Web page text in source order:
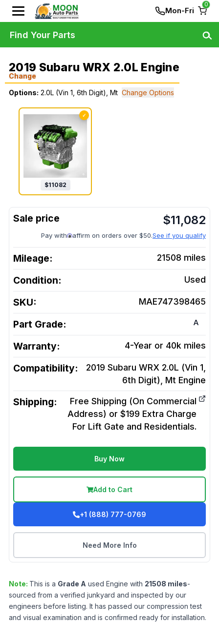
Mon-Fri
0
2019 Subaru WRX 2.0L Engine
Change
Options: 2.0L (Vin 1, 6th Digit), Mt Change Options
✓
$11082
$11,082
Pay with affirm on orders over $50.See if you qualify
Mileage: 21508 miles
Condition: Used
SKU: MAE747398465
Part Grade: A
Warranty: 4-Year or 40k miles
Compatibility:
2019 Subaru WRX 2.0L (Vin 1,
6th Digit), Mt Engine
Shipping:
Free Shipping (On Commercial
Address) or $199 Extra Charge
For Lift Gate and Residentials.
Buy Now
Add to Cart
+1 (888) 777-0769
Need More Info
Note: This is a Grade A used Engine with 21508 miles-
sourced from a verified junkyard and inspected by our
engineers before listing. It has passed our compression test
and visual examination and is confirmed ready for installation.
Find Your Parts